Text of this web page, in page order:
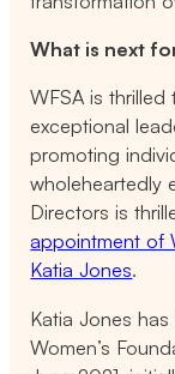
What is next
WFSA is
exceptional
promoting
wholeheartedly
Directors is
appointment of
Katia Jones.
Katia Jones
Women’s